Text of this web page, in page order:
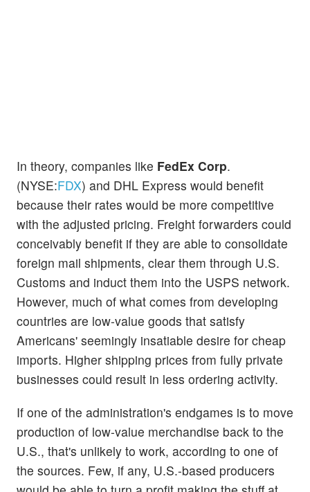
In theory, companies like FedEx Corp.
(NYSE:FDX) and DHL Express would benefit
because their rates would be more competitive
with the adjusted pricing. Freight forwarders could
conceivably benefit if they are able to consolidate
foreign mail shipments, clear them through U.S.
Customs and induct them into the USPS network.
However, much of what comes from developing
countries are low-value goods that satisfy
Americans' seemingly insatiable desire for cheap
imports. Higher shipping prices from fully private
businesses could result in less ordering activity.
If one of the administration's endgames is to move
production of low-value merchandise back to the
U.S., that's unlikely to work, according to one of
the sources. Few, if any, U.S.-based producers